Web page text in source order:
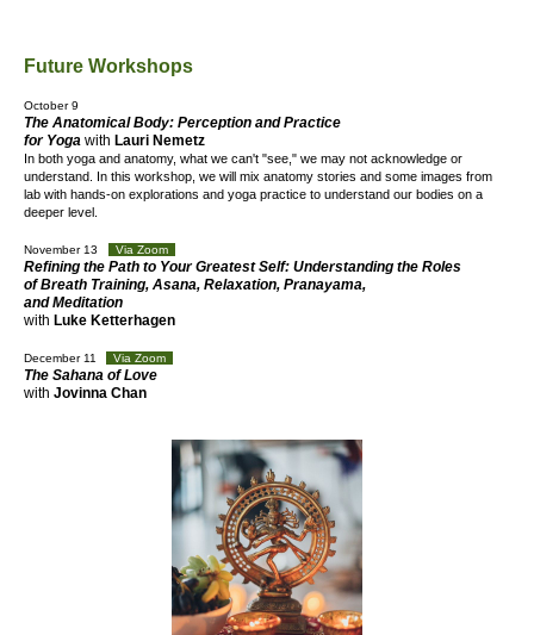
Future Workshops
October 9
The Anatomical Body: Perception and Practice
for Yoga with Lauri Nemetz
In both yoga and anatomy, what we can't "see," we may not acknowledge or
understand. In this workshop, we will mix anatomy stories and some images from
lab with hands-on explorations and yoga practice to understand our bodies on a
deeper level.
November 13 Via Zoom
Refining the Path to Your Greatest Self: Understanding the Roles
of Breath Training, Asana, Relaxation, Pranayama,
and Meditation
with Luke Ketterhagen
December 11 Via Zoom
The Sahana of Love
with Jovinna Chan